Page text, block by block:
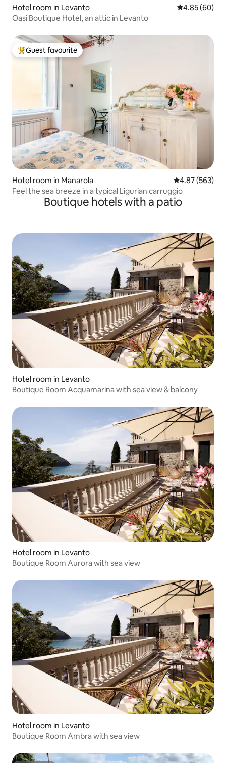
Hotel room in Levanto 4.85 out of 5
4.85 (60)
Oasi Boutique Hotel, an attic in Levanto
Top guest favourite
Guest favourite
Hotel room in Manarola 4.87 out of 5
4.87 (563)
Feel the sea breeze in a typical Ligurian carruggio
Boutique hotels with a patio
Hotel room in Levanto
Boutique Room Acquamarina with sea view & balcony
Hotel room in Levanto
Boutique Room Aurora with sea view
Hotel room in Levanto
Boutique Room Ambra with sea view